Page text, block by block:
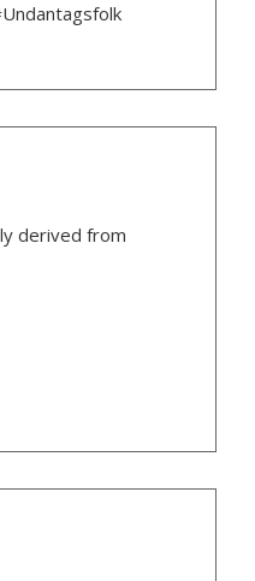
derived from